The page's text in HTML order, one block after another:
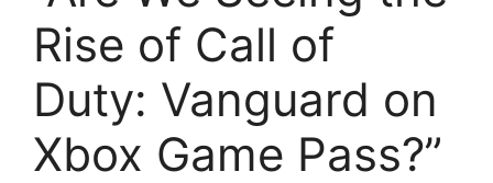
Rise of Call of
Duty: Vanguard on
Xbox Game Pass?”